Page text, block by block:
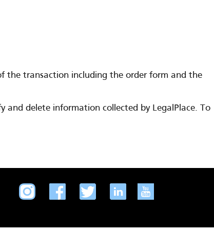
the transaction including the order form and the
and delete information collected by LegalPlace. To